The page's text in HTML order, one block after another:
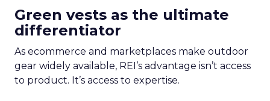
Green vests as the ultimate
differentiator
As ecommerce and marketplaces make outdoor
gear widely available, REI’s advantage isn’t access
to product. It’s access to expertise.